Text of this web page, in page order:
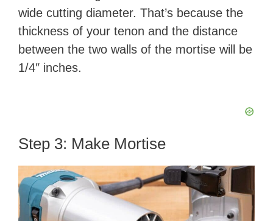
wide cutting diameter. That’s because the
thickness of your tenon and the distance
between the two walls of the mortise will be
1/4″ inches.
Step 3: Make Mortise